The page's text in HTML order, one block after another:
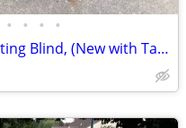
• • • •
Herter’s Backpack Layout Hunting Blind, (New with Tags)